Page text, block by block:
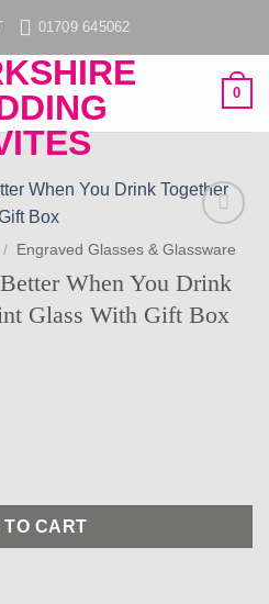
01709 645062
0
Add to
/ Engraved Glasses & Glassware
When You Drink
Glass With Gift Box
When You Drink Together
TO CART